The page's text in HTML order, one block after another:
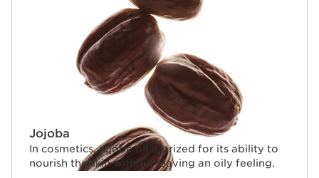
Jojoba
In cosmetics, jojoba oil is prized for its ability to
nourish the skin without leaving an oily feeling.